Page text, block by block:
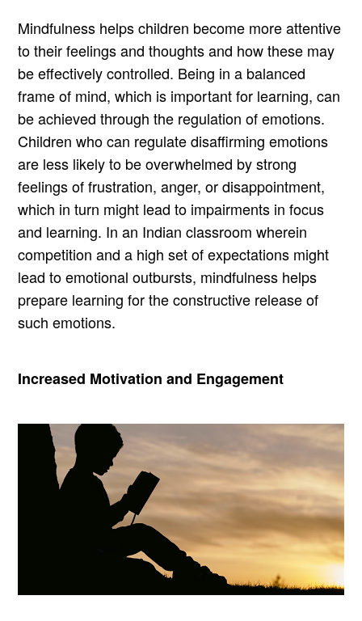
Mindfulness helps children become more attentive
to their feelings and thoughts and how these may
be effectively controlled. Being in a balanced
frame of mind, which is important for learning, can
be achieved through the regulation of emotions.
Children who can regulate disaffirming emotions
are less likely to be overwhelmed by strong
feelings of frustration, anger, or disappointment,
which in turn might lead to impairments in focus
and learning. In an Indian classroom wherein
competition and a high set of expectations might
lead to emotional outbursts, mindfulness helps
prepare learning for the constructive release of
such emotions.
Increased Motivation and Engagement